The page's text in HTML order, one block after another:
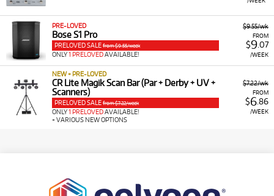
$9.55/wk
FROM
$9.07
/WEEK
PRE-LOVED
Bose S1 Pro
PRELOVED SALE from $9.55/week
ONLY1 PRELOVEDAVAILABLE!
$7.22/wk
FROM
$6.86
/WEEK
NEW + PRE-LOVED
CR Lite Magik Scan Bar (Par + Derby + UV +
Scanners)
PRELOVED SALE from $7.22/week
ONLY1 PRELOVEDAVAILABLE!
+ VARIOUS NEW OPTIONS